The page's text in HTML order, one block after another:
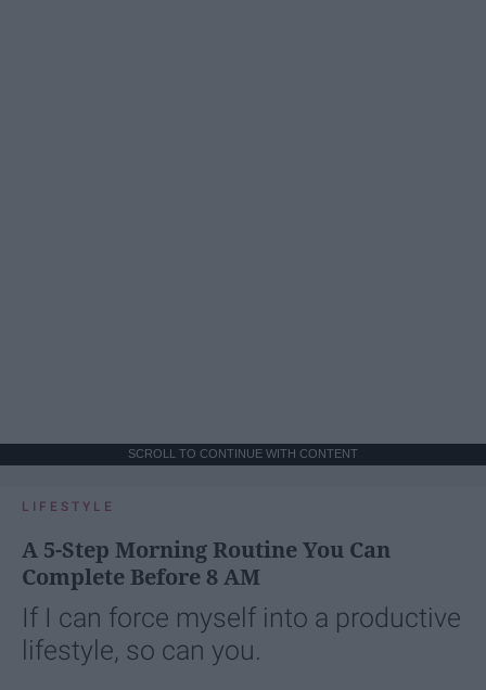
SCROLL TO CONTINUE WITH CONTENT
LIFESTYLE
A 5-Step Morning Routine You Can
Complete Before 8 AM
If I can force myself into a productive
lifestyle, so can you.